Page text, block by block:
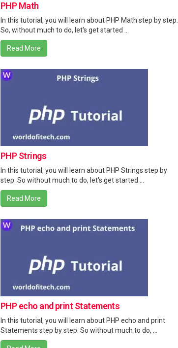
PHP Math
In this tutorial, you will learn about PHP Math step by step.
So, without much to do, let's get started ...
Read More
PHP Strings
In this tutorial, you will learn about PHP Strings step by
step. So without much to do, let's get started ...
Read More
PHP echo and print Statements
In this tutorial, you will learn about PHP echo and print
Statements step by step. So without much to do, ...